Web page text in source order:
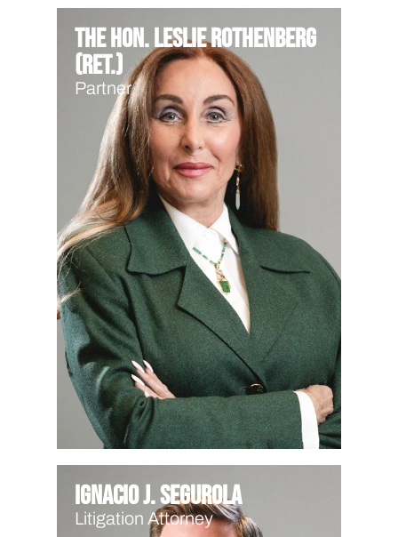
The Hon. Leslie Rothenberg
(Ret.)
Partner
Ignacio J. Segurola
Litigation Attorney